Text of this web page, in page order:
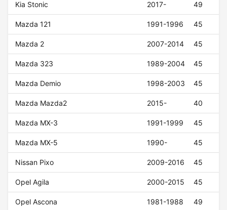
Kia Stonic 2017- 49
Mazda 121 1991-1996 45
Mazda 2 2007-2014 45
Mazda 323 1989-2004 45
Mazda Demio 1998-2003 45
Mazda Mazda2 2015- 40
Mazda MX-3 1991-1999 45
Mazda MX-5 1990- 45
Nissan Pixo 2009-2016 45
Opel Agila 2000-2015 45
Opel Ascona 1981-1988 49